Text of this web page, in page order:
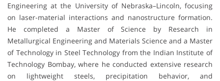
Engineering at the University of Nebraska–Lincoln, focusing
on laser-material interactions and nanostructure formation.
He completed a Master of Science by Research in
Metallurgical Engineering and Materials Science and a Master
of Technology in Steel Technology from the Indian Institute of
Technology Bombay, where he conducted extensive research
on lightweight steels, precipitation behavior, and